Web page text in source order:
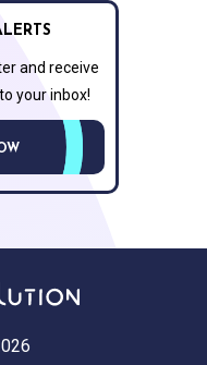
and receive
your inbox!